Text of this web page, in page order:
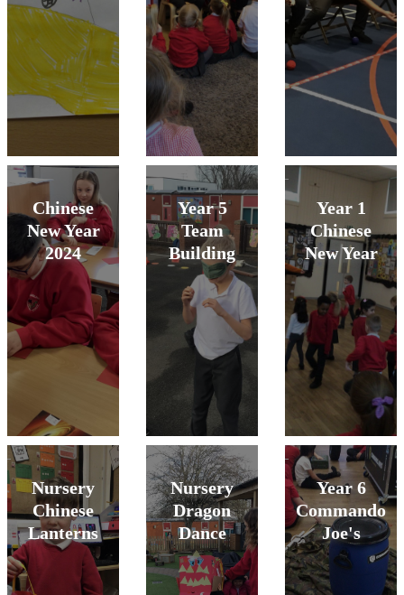
Chinese
New Year
2024
Year 5
Team
Building
Year 1
Chinese
New Year
Nursery
Chinese
Lanterns
Nursery
Dragon
Dance
Year 6
Commando
Joe's